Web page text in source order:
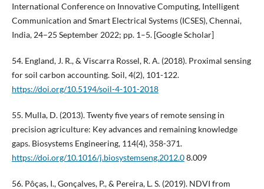
International Conference on Innovative Computing, Intelligent
Communication and Smart Electrical Systems (ICSES), Chennai,
India, 24–25 September 2022; pp. 1–5. [Google Scholar]
54. England, J. R., & Viscarra Rossel, R. A. (2018). Proximal sensing
for soil carbon accounting. Soil, 4(2), 101-122.
https://doi.org/10.5194/soil-4-101-2018
55. Mulla, D. (2013). Twenty five years of remote sensing in
precision agriculture: Key advances and remaining knowledge
gaps. Biosystems Engineering, 114(4), 358-371.
https://doi.org/10.1016/j.biosystemseng.2012.08.009
56. Pôças, I., Gonçalves, P., & Pereira, L. S. (2019). NDVI from